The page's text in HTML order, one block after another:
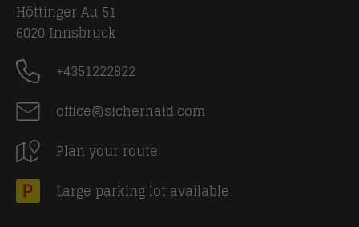
Höttinger Au 51
6020 Innsbruck
+4351222822
office@sicherhaid.com
Plan your route
Large parking lot available